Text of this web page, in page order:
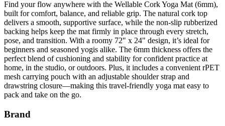
delivers a smooth, supportive surface, while the non-slip rubberized
backing helps keep the mat firmly in place through every stretch,
pose, and transition. With a roomy 72" x 24" design, it’s ideal for
beginners and seasoned yogis alike. The 6mm thickness offers the
perfect blend of cushioning and stability for confident practice at
home, in the studio, or outdoors. Plus, it includes a convenient rPET
mesh carrying pouch with an adjustable shoulder strap and
drawstring closure—making this travel-friendly yoga mat easy to
pack and take on the go.
Brand